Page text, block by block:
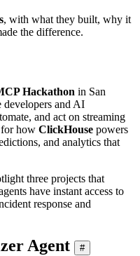
, with what they built, why it
the difference.
Hackathon in San
developers and AI
and act on streaming
for how ClickHouse powers
and analytics that
three projects that
have instant access to
response and
Agent #